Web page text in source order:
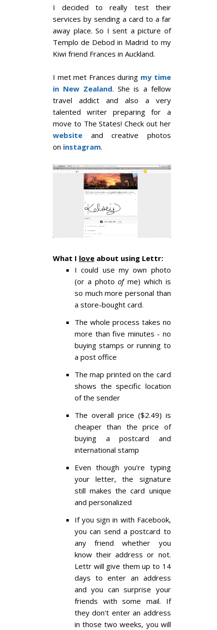
I decided to really test their
services by sending a card to a far
away place. So I sent a picture of
Templo de Debod in Madrid to my
Kiwi friend Frances in Auckland.
I met met Frances during my time
in New Zealand. She is a fellow
travel addict and also a very
talented writer preparing for a
move to The States! Check out her
website and creative photos
on instagram.
What I love about using Lettr:
I could use my own photo
(or a photoofme) which is
so much more personal than
a store-bought card.
The whole process takes no
more than five minutes - no
buying stamps or running to
a post office
The map printed on the card
shows the specific location
of the sender
The overall price ($2.49) is
cheaper than the price of
buying a postcard and
international stamp
Even though you're typing
your letter, the signature
still makes the card unique
and personalized
If you sign in with Facebook,
you can send a postcard to
any friend whether you
know their address or not.
Lettr will give them up to 14
days to enter an address
and you can surprise your
friends with some mail. If
they don't enter an address
in those two weeks, you will